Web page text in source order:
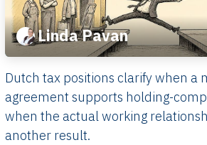
Linda Pavan
Dutch tax positions clarify when a
agreement supports holding-
when the actual working
another result.